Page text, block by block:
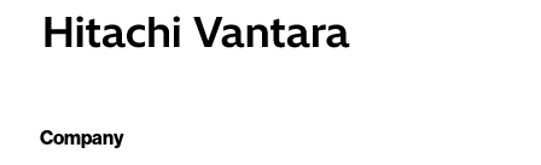
Company